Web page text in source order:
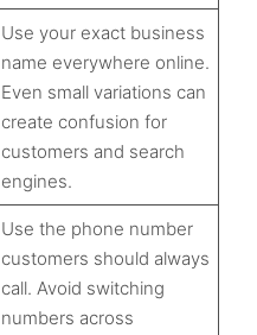
Use your exact business
name everywhere online.
Even small variations can
create confusion for
customers and search
engines.
Use the phone number
customers should always
call. Avoid switching
numbers across